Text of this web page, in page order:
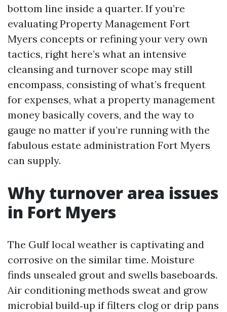
bottom line inside a quarter. If you’re
evaluating Property Management Fort
Myers concepts or refining your very own
tactics, right here’s what an intensive
cleansing and turnover scope may still
encompass, consisting of what’s frequent
for expenses, what a property management
money basically covers, and the way to
gauge no matter if you’re running with the
fabulous estate administration Fort Myers
can supply.
Why turnover area issues
in Fort Myers
The Gulf local weather is captivating and
corrosive on the similar time. Moisture
finds unsealed grout and swells baseboards.
Air conditioning methods sweat and grow
microbial build‑up if filters clog or drip pans